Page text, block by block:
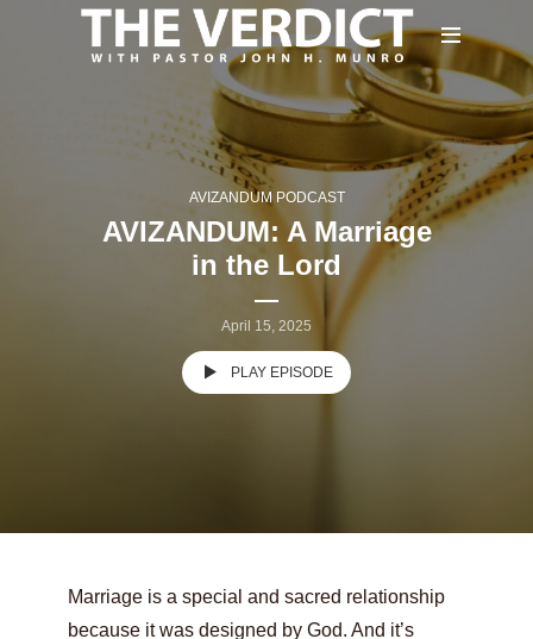
AVIZANDUM PODCAST
AVIZANDUM: A Marriage
in the Lord
April 15, 2025
PLAY EPISODE
Marriage is a special and sacred relationship
because it was designed by God. And it’s